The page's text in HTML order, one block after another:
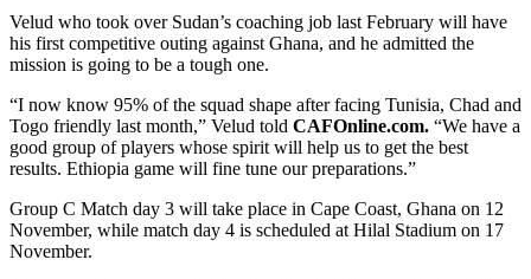
Velud who took over Sudan’s coaching job last February will have
his first competitive outing against Ghana, and he admitted the
mission is going to be a tough one.
“I now know 95% of the squad shape after facing Tunisia, Chad and
Togo friendly last month,” Velud told CAFOnline.com. “We have a
good group of players whose spirit will help us to get the best
results. Ethiopia game will fine tune our preparations.”
Group C Match day 3 will take place in Cape Coast, Ghana on 12
November, while match day 4 is scheduled at Hilal Stadium on 17
November.